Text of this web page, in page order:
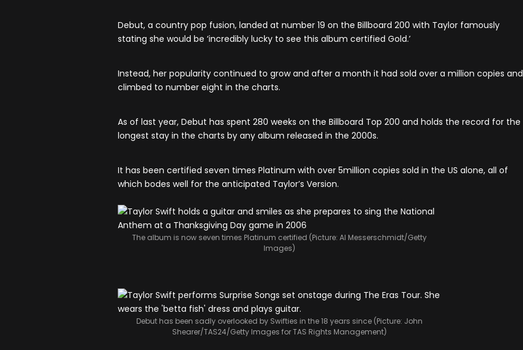
Debut, a country pop fusion, landed at number 19 on the Billboard 200 with Taylor famously
stating she would be ‘incredibly lucky to see this album certified Gold.’
Instead, her popularity continued to grow and after a month it had sold over a million copies and
climbed to number eight in the charts.
As of last year, Debut has spent 280 weeks on the Billboard Top 200 and holds the record for the
longest stay in the charts by any album released in the 2000s.
It has been certified seven times Platinum with over 5million copies sold in the US alone, all of
which bodes well for the anticipated Taylor’s Version.
The album is now seven times Platinum certified (Picture: Al Messerschmidt/Getty
Images)
Debut has been sadly overlooked by Swifties in the 18 years since (Picture: John
Shearer/TAS24/Getty Images for TAS Rights Management)